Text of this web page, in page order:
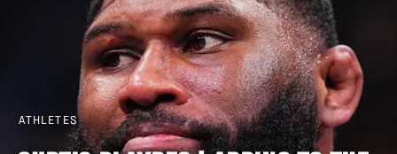
ATHLETES